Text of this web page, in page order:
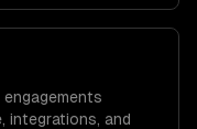
engagements
integrations, and